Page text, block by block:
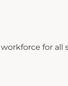
for all